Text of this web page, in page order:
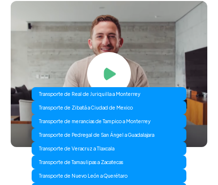
Transporte de Real de Juriquilla a Monterrey
Transporte de Zibatá a Ciudad de Mexico
Transporte de merancias de Tampico a Monterrey
Transporte de Pedregal de San Ángel a Guadalajara
Transporte de Veracruz a Tlaxcala
Transporte de Tamaulipas a Zacatecas
Transporte de Nuevo León a Querétaro